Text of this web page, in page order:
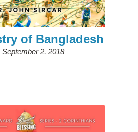
of Bangladesh
September 2, 2018